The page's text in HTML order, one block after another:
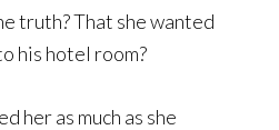
truth? That she wanted
his hotel room?
her as much as she